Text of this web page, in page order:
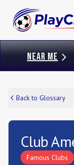
NEAR ME
Back to Glossary
Club
Famous Clubs